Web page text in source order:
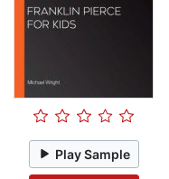
Play Sample